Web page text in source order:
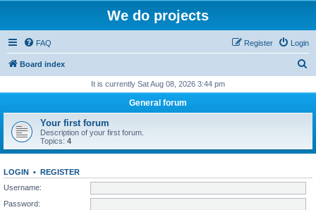
We do projects
FAQ Login
Register
Board index
r
h
It is currently Sat Aug 08, 2026 3:44 pm
General forum
Your first forum
Description of your first forum.
Topics: 4
LOGIN • REGISTER
Username:
Password: